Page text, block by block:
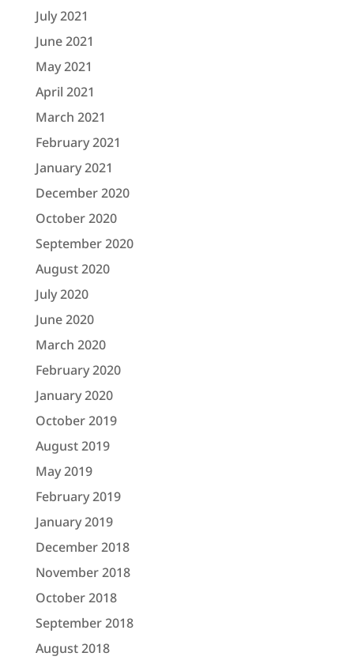
July 2021
June 2021
May 2021
April 2021
March 2021
February 2021
January 2021
December 2020
October 2020
September 2020
August 2020
July 2020
June 2020
March 2020
February 2020
January 2020
October 2019
August 2019
May 2019
February 2019
January 2019
December 2018
November 2018
October 2018
September 2018
August 2018